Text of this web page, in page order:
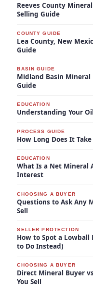
Reeves County
Selling Guide
COUNTY GUIDE
Lea County, New
Guide
BASIN GUIDE
Midland Basin
Guide
EDUCATION
Understanding Your
PROCESS GUIDE
How Long Does It
EDUCATION
What Is a Net Mineral
Interest
CHOOSING A BUYER
Questions to Ask Any
Sell
SELLER PROTECTION
How to Spot a
to Do Instead)
CHOOSING A BUYER
Direct Mineral Buyer
You Sell